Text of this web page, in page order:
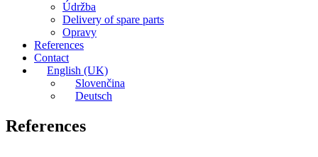
Údržba
Delivery of spare parts
Opravy
References
Contact
English (UK)
Slovenčina
Deutsch
References